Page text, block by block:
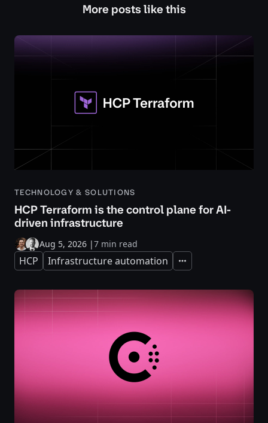
More posts like this
TECHNOLOGY & SOLUTIONS
HCP Terraform is the control plane for AI-
driven infrastructure
Aug 5, 2026 |7 min read
HCP Infrastructure automation Expand